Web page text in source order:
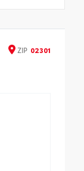
ZIP 02301